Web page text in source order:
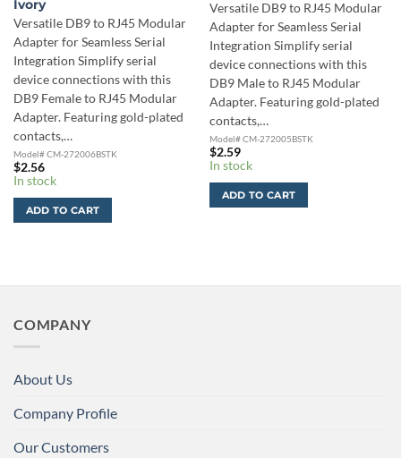
Ivory
Versatile DB9 to RJ45 Modular
Adapter for Seamless Serial
Integration Simplify serial
device connections with this
DB9 Female to RJ45 Modular
Adapter. Featuring gold-plated
contacts,…
Model# CM-272006BSTK
$2.56
In stock
ADD TO CART
Versatile DB9 to RJ45 Modular
Adapter for Seamless Serial
Integration Simplify serial
device connections with this
DB9 Male to RJ45 Modular
Adapter. Featuring gold-plated
contacts,…
Model# CM-272005BSTK
$2.59
In stock
ADD TO CART
COMPANY
About Us
Company Profile
Our Customers